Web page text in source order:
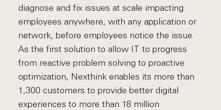
diagnose and fix issues at scale impacting
employees anywhere, with any application or
network, before employees notice the issue.
As the first solution to allow IT to progress
from reactive problem solving to proactive
optimization, Nexthink enables its more than
1,300 customers to provide better digital
experiences to more than 18 million